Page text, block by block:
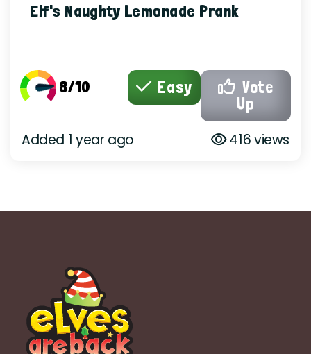
Elf's Naughty Lemonade Prank
8/10 Easy
Vote
Up
Added 1 year ago 416 views